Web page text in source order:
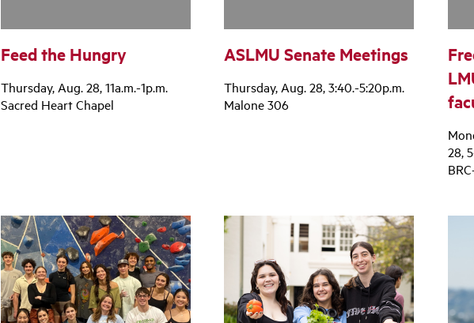
Feed the Hungry
Thursday, Aug. 28, 11a.m.-1p.m.
Sacred Heart Chapel
ASLMU Senate Meetings
Thursday, Aug. 28, 3:40.-5:20p.m.
Malone 306
28,